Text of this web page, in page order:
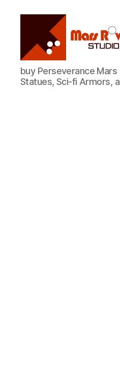
Mars
Rovers
Studio
buy Perseverance
Statues, Sci-fi Armors,